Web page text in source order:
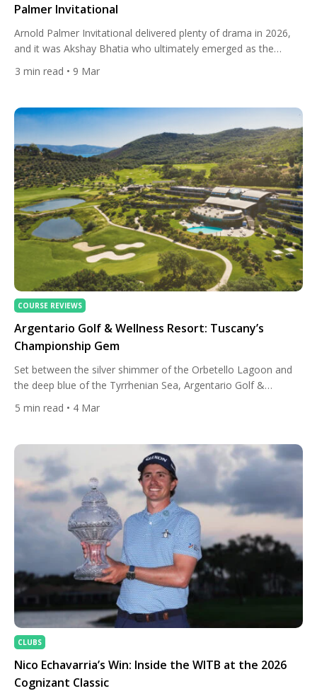
Palmer Invitational
Arnold Palmer Invitational delivered plenty of drama in 2026,
and it was Akshay Bhatia who ultimately emerged as the
champion at Bay Hill Club & Lodge. The 24-year-old left-
hander staged an impressive Sunday comeback, erasing a late
marked one of the biggest moments of Bhatia’s […]
3 min read • 9 Mar
COURSE REVIEWS
Argentario Golf & Wellness Resort: Tuscany’s
Championship Gem
Set between the silver shimmer of the Orbetello Lagoon and
the deep blue of the Tyrrhenian Sea, Argentario Golf &
Wellness Resort is marking a milestone in 2026: twenty years
of championship golf, sustainability leadership, and
associated with vineyards and Renaissance art, this corner of
Monte Argentario has […]
5 min read • 4 Mar
CLUBS
Nico Echavarria’s Win: Inside the WITB at the 2026
Cognizant Classic